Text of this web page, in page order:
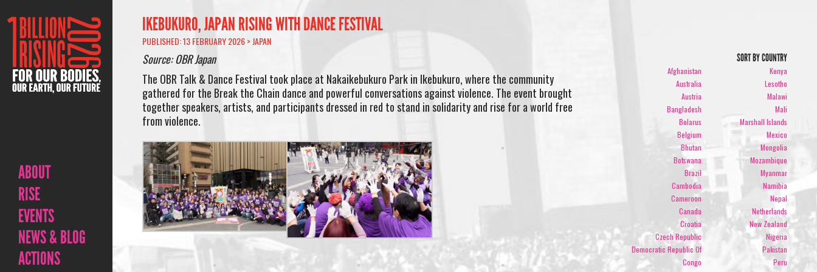
ABOUT
RISE
EVENTS
NEWS & BLOG
ACTIONS
IKEBUKURO, JAPAN RISING WITH DANCE FESTIVAL
PUBLISHED: 13 FEBRUARY 2026 > JAPAN
Source: OBR Japan
The OBR Talk & Dance Festival took place at Nakaikebukuro Park in Ikebukuro, where the community
gathered for the Break the Chain dance and powerful conversations against violence. The event brought
together speakers, artists, and participants dressed in red to stand in solidarity and rise for a world free
from violence.
SORT BY COUNTRY
Afghanistan
Australia
Austria
Bangladesh
Belarus
Belgium
Bhutan
Botswana
Brazil
Cambodia
Cameroon
Canada
Croatia
Czech Republic
Democratic Republic Of
Congo
Kenya
Lesotho
Malawi
Mali
Marshall Islands
Mexico
Mongolia
Mozambique
Myanmar
Namibia
Nepal
Netherlands
New Zealand
Nigeria
Pakistan
Peru